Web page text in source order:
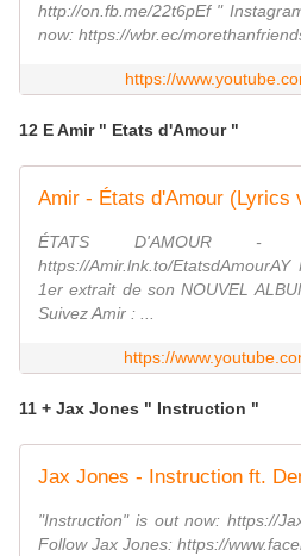
http://on.fb.me/22t6pEf "
now: https://wbr.ec/
https://
12 E Amir " Etats d'Amour "
Amir - États d'Amour (Lyrics
ÉTATS D'AMOUR
https://Amir.lnk.to/
1er extrait de son NOUVEL
Suivez Amir : ...
https://
11 + Jax Jones " Instruction "
"Instruction" is out now: https://
Follow Jax Jones: https://